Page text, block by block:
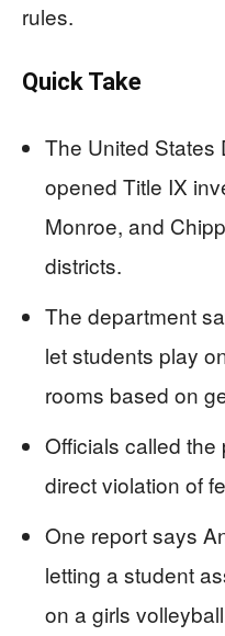
rules.
Quick Take
The United States
opened Title IX
Monroe, and
districts.
The department
let students play
rooms based on
Officials called
direct violation of
One report says
letting a student
on a girls